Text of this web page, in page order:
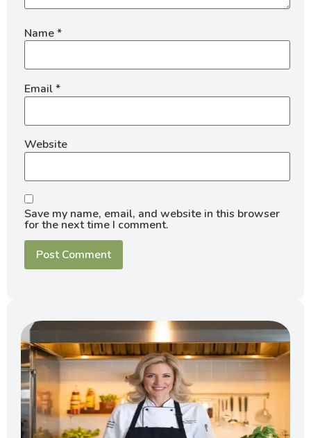
Name*
Email*
Website
Save my name, email, and website in this browser
for the next time I comment.